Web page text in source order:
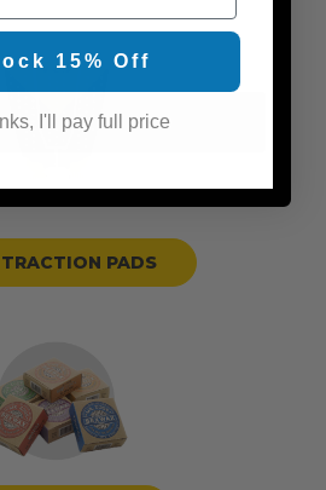
PADS
15% Off
I'll pay full price